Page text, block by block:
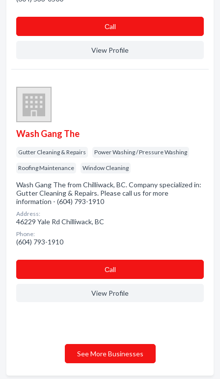
Сall
View Profile
Wash Gang The
Gutter Cleaning & Repairs Power Washing / Pressure Washing
Roofing Maintenance Window Cleaning
Wash Gang The from Chilliwack, BC. Company specialized in:
Gutter Cleaning & Repairs. Please call us for more
information - (604) 793-1910
Address:
46229 Yale Rd Chilliwack, BC
Phone:
(604) 793-1910
Сall
View Profile
See More Businesses